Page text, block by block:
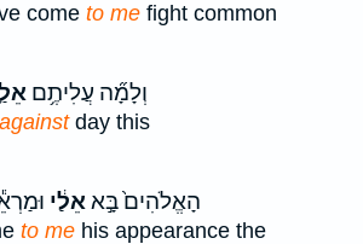
come to me fight common
וְלָמָ֞ה עֲלִיתֶ֥ם
againstday this
הָאֱלֹהִים֙ בָּ֣אאֵלַ֔י
to me his appearance the